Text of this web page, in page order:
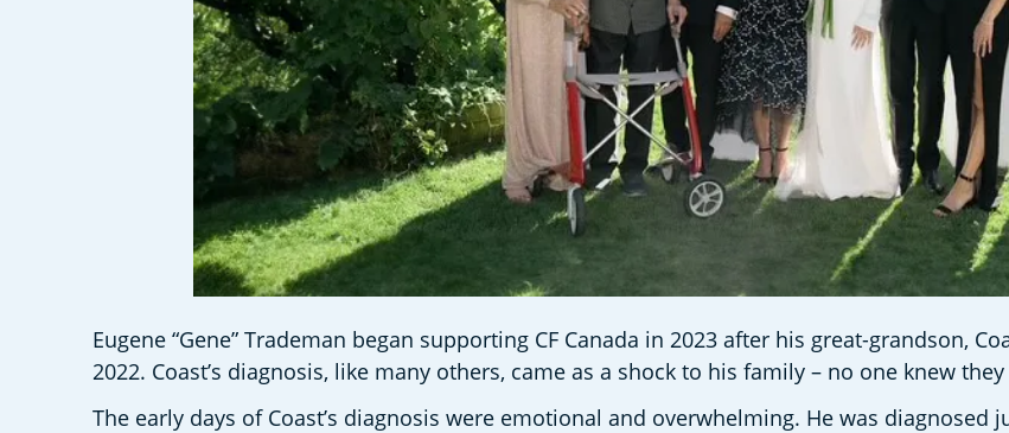
Eugene “Gene” Trademan began supporting CF Canada in 2023 after his great-grandson,
2022. Coast’s diagnosis, like many others, came as a shock to his family – no one knew
The early days of Coast’s diagnosis were emotional and overwhelming. He was